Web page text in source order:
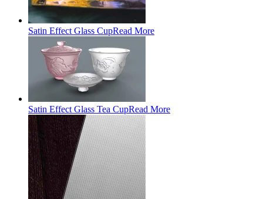
Satin Effect Glass CupRead More
Satin Effect Glass Tea CupRead More